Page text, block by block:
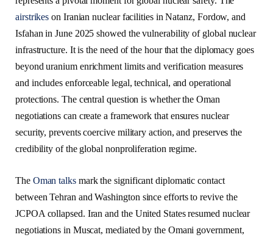
airstrikes on Iranian nuclear facilities in Natanz, Fordow, and
Isfahan in June 2025 showed the vulnerability of global nuclear
infrastructure. It is the need of the hour that the diplomacy goes
beyond uranium enrichment limits and verification measures
and includes enforceable legal, technical, and operational
protections. The central question is whether the Oman
negotiations can create a framework that ensures nuclear
security, prevents coercive military action, and preserves the
credibility of the global nonproliferation regime.
The Oman talksmark the significant diplomatic contact
between Tehran and Washington since efforts to revive the
JCPOA collapsed. Iran and the United States resumed nuclear
negotiations in Muscat, mediated by the Omani government,